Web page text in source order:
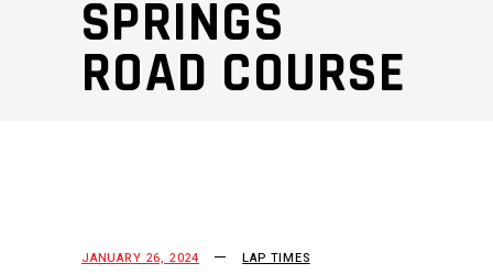
SPRINGS
ROAD COURSE
JANUARY 26, 2024 LAP TIMES